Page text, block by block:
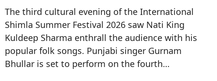
The third cultural evening of the International
Shimla Summer Festival 2026 saw Nati King
Kuldeep Sharma enthrall the audience with his
popular folk songs. Punjabi singer Gurnam
Bhullar is set to perform on the fourth…